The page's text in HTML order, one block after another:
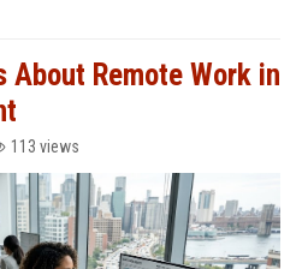
About Remote Work in
113 views